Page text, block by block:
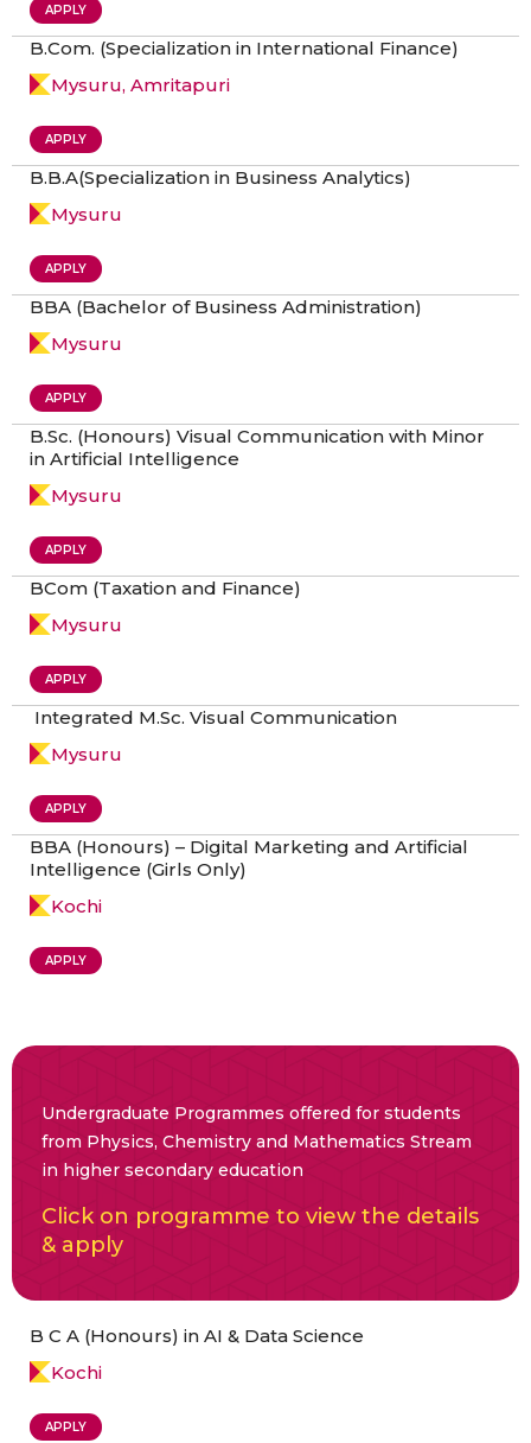
APPLY
B.Com. (Specialization in International Finance)
Mysuru, Amritapuri
APPLY
B.B.A(Specialization in Business Analytics)
Mysuru
APPLY
BBA (Bachelor of Business Administration)
Mysuru
APPLY
B.Sc. (Honours) Visual Communication with Minor
in Artificial Intelligence
Mysuru
APPLY
BCom (Taxation and Finance)
Mysuru
APPLY
Integrated M.Sc. Visual Communication
Mysuru
APPLY
BBA (Honours) – Digital Marketing and Artificial
Intelligence (Girls Only)
Kochi
APPLY
Undergraduate Programmes offered for students
from Physics, Chemistry and Mathematics Stream
in higher secondary education
Click on programme to view the details
& apply
B C A (Honours) in AI & Data Science
Kochi
APPLY